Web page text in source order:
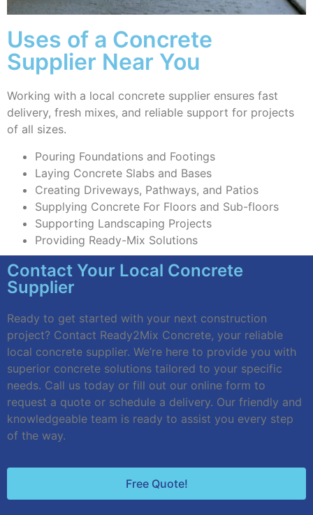
Uses of a Concrete
Supplier Near You
Working with a local concrete supplier ensures fast
delivery, fresh mixes, and reliable support for projects
of all sizes.
Pouring Foundations and Footings
Laying Concrete Slabs and Bases
Creating Driveways, Pathways, and Patios
Supplying Concrete For Floors and Sub-floors
Supporting Landscaping Projects
Providing Ready-Mix Solutions
Contact Your Local Concrete
Supplier
Ready to get started with your next construction
project? Contact Ready2Mix Concrete, your reliable
local concrete supplier. We’re here to provide you with
superior concrete solutions tailored to your specific
needs. Call us today or fill out our online form to
request a quote or schedule a delivery. Our friendly and
knowledgeable team is ready to assist you every step
of the way.
Free Quote!